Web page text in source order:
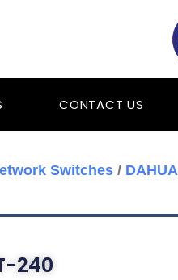
CONTACT US
Switches / DAHUA
240